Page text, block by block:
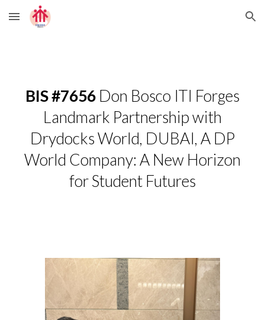
Skip to main content Skip to navigation
BIS #7656 Don Bosco ITI Forges
Landmark Partnership with
Drydocks World, DUBAI, A DP
World Company: A New Horizon
for Student Futures